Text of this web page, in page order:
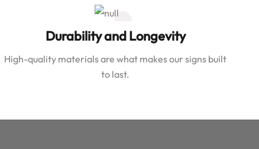
Durability and Longevity
High-quality materials are what makes our signs built
to last.